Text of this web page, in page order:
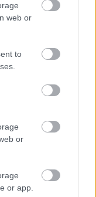
web or
to
or
or app.
visszavonul a
és ebben a mi